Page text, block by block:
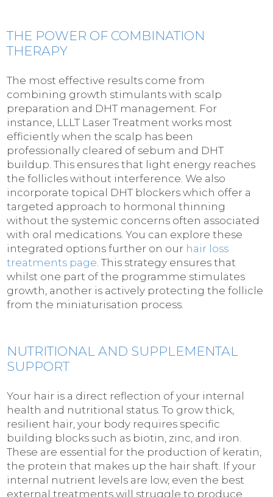
THE POWER OF COMBINATION
THERAPY
The most effective results come from
combining growth stimulants with scalp
preparation and DHT management. For
instance, LLLT Laser Treatment works most
efficiently when the scalp has been
professionally cleared of sebum and DHT
buildup. This ensures that light energy reaches
the follicles without interference. We also
incorporate topical DHT blockers which offer a
targeted approach to hormonal thinning
without the systemic concerns often associated
with oral medications. You can explore these
integrated options further on our hair loss
treatments page. This strategy ensures that
whilst one part of the programme stimulates
growth, another is actively protecting the follicle
from the miniaturisation process.
NUTRITIONAL AND SUPPLEMENTAL
SUPPORT
Your hair is a direct reflection of your internal
health and nutritional status. To grow thick,
resilient hair, your body requires specific
building blocks such as biotin, zinc, and iron.
These are essential for the production of keratin,
the protein that makes up the hair shaft. If your
internal nutrient levels are low, even the best
external treatments will struggle to produce